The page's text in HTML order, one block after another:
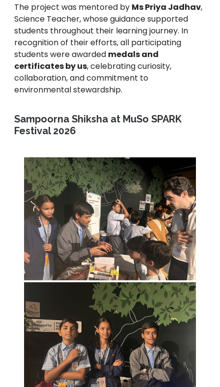
The project was mentored by Ms Priya Jadhav,
Science Teacher, whose guidance supported
students throughout their learning journey. In
recognition of their efforts, all participating
students were awarded medals and
certificates by us, celebrating curiosity,
collaboration, and commitment to
environmental stewardship.
Sampoorna Shiksha at MuSo SPARK
Festival 2026